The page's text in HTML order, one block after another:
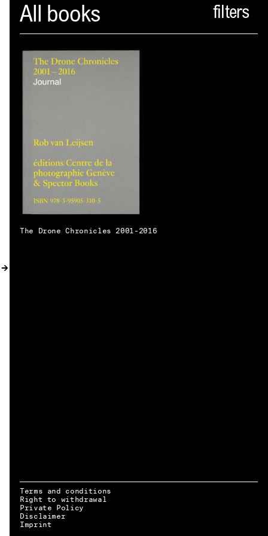
Spector
ABOUT
NEWS
0)
CATALOGUE
DISTRIBUTION
CONTACT
EN → DE
All books
The Drone Chronicles 2001-2016
Terms and conditions
Right to withdrawal
Private Policy
Disclaimer
Imprint